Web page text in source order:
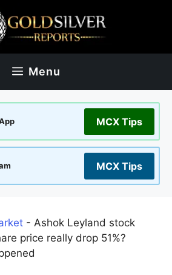
Menu
MCX Tips
MCX Tips
- Ashok Leyland stock
price really drop 51%?